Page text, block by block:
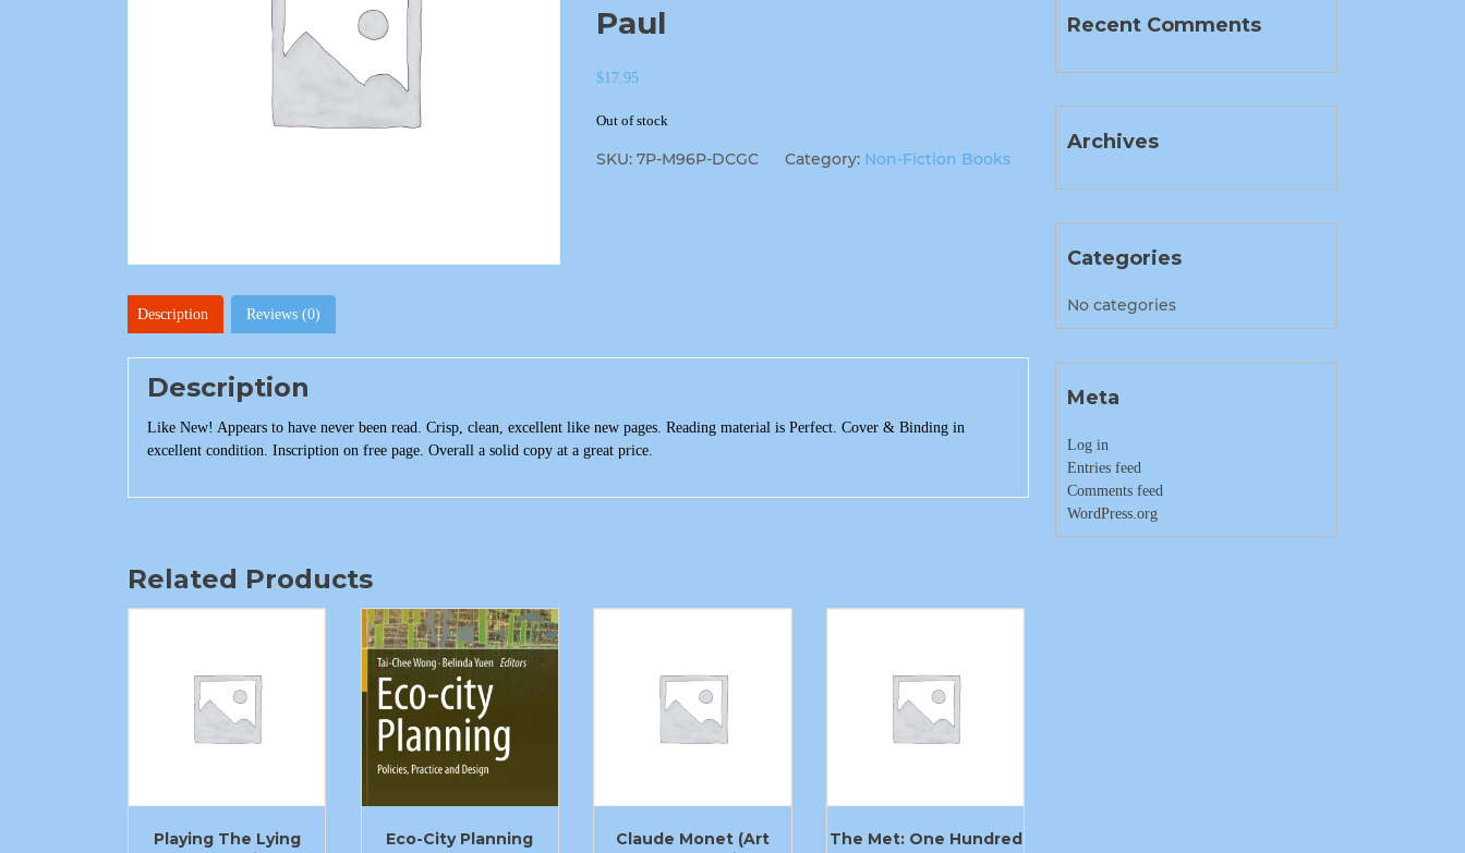
Paul
$17.95
Out of stock
SKU: 7P-M96P-DCGC Category: Non-Fiction Books
Description Reviews (0)
Description
Like New! Appears to have never been read. Crisp, clean, excellent like new pages. Reading material is Perfect. Cover & Binding in
excellent condition. Inscription on free page. Overall a solid copy at a great price.
Related Products
Playing The Lying
Eco-City Planning
Claude Monet (Art
The Met: One Hundred
Recent Comments
Archives
Categories
No categories
Meta
Log in
Entries feed
Comments feed
WordPress.org